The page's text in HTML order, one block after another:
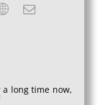
a long time now,